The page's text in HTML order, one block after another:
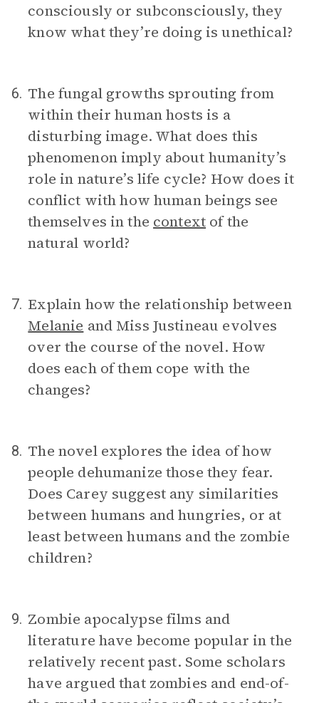
consciously or subconsciously, they
know what they’re doing is unethical?
6. The fungal growths sprouting from
within their human hosts is a
disturbing image. What does this
phenomenon imply about humanity’s
role in nature’s life cycle? How does it
conflict with how human beings see
themselves in the context of the
natural world?
7. Explain how the relationship between
Melanie and Miss Justineau evolves
over the course of the novel. How
does each of them cope with the
changes?
8. The novel explores the idea of how
people dehumanize those they fear.
Does Carey suggest any similarities
between humans and hungries, or at
least between humans and the zombie
children?
9. Zombie apocalypse films and
literature have become popular in the
relatively recent past. Some scholars
have argued that zombies and end-of-